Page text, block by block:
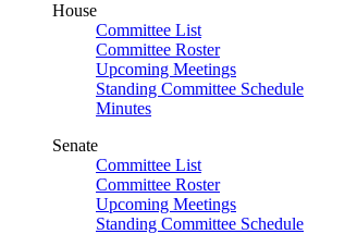
House
Committee List
Committee Roster
Upcoming Meetings
Standing Committee Schedule
Minutes
Senate
Committee List
Committee Roster
Upcoming Meetings
Standing Committee Schedule